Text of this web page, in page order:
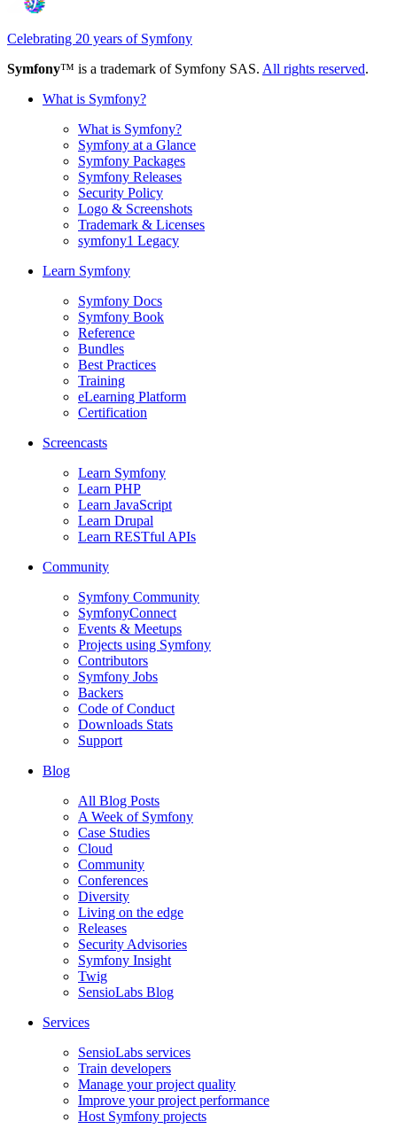
Celebrating 20 years of Symfony
Symfony™ is a trademark of Symfony SAS. All rights reserved.
What is Symfony?
What is Symfony?
Symfony at a Glance
Symfony Packages
Symfony Releases
Security Policy
Logo & Screenshots
Trademark & Licenses
symfony1 Legacy
Learn Symfony
Symfony Docs
Symfony Book
Reference
Bundles
Best Practices
Training
eLearning Platform
Certification
Screencasts
Learn Symfony
Learn PHP
Learn JavaScript
Learn Drupal
Learn RESTful APIs
Community
Symfony Community
SymfonyConnect
Events & Meetups
Projects using Symfony
Contributors
Symfony Jobs
Backers
Code of Conduct
Downloads Stats
Support
Blog
All Blog Posts
A Week of Symfony
Case Studies
Cloud
Community
Conferences
Diversity
Living on the edge
Releases
Security Advisories
Symfony Insight
Twig
SensioLabs Blog
Services
SensioLabs services
Train developers
Manage your project quality
Improve your project performance
Host Symfony projects